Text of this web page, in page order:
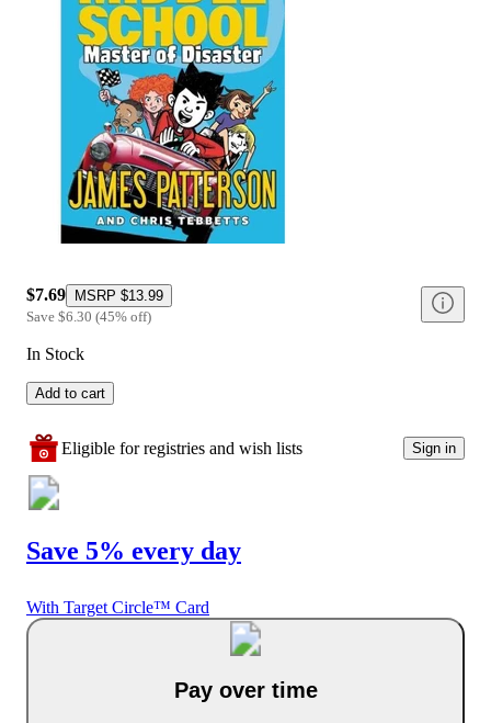
$7.69 MSRP $13.99
Save $6.30 (45% off)
In Stock
Add to cart
Eligible for registries and wish lists Sign in
Save 5% every day
With Target Circle™ Card
Pay over time